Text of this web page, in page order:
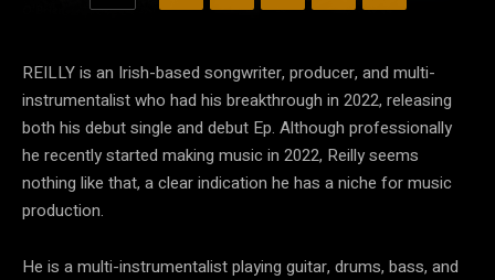
REILLY is an Irish-based songwriter, producer, and multi-
instrumentalist who had his breakthrough in 2022, releasing
both his debut single and debut Ep. Although professionally
he recently started making music in 2022, Reilly seems
nothing like that, a clear indication he has a niche for music
production.
He is a multi-instrumentalist playing guitar, drums, bass, and